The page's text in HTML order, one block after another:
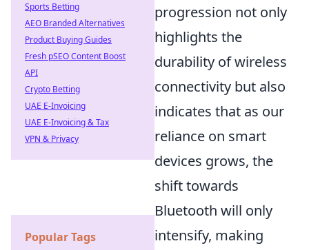
progression not only
highlights the
durability of wireless
connectivity but also
indicates that as our
reliance on smart
devices grows, the
shift towards
Bluetooth will only
intensify, making
Sports Betting
AEO Branded Alternatives
Product Buying Guides
Fresh pSEO Content Boost
API
Crypto Betting
UAE E-Invoicing
UAE E-Invoicing & Tax
VPN & Privacy
Popular Tags